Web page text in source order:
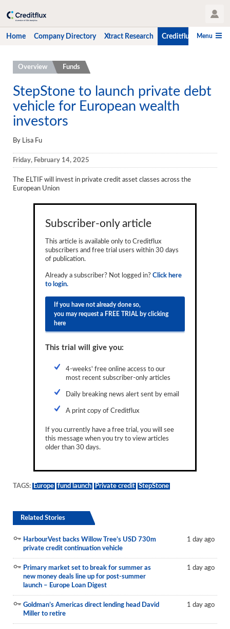
User Profile
Home Company Directory Xtract Research Creditflux CLO-i
Menu
Home
Company Directory
Xtract Research
Creditflux
Overview
CLOs
Funds
Hedge Fund Data
Advertising
Overview Funds
StepStone to launch private debt
vehicle for European wealth
investors
By Lisa Fu
Friday, February 14, 2025
The ELTIF will invest in private credit asset classes across the
European Union
Subscriber-only article
This article is available only to Creditflux
subscribers and free trial users within 30 days
of publication.
Already a subscriber? Not logged in? Click here
to login.
If you have not already done so,
you may request a FREE TRIAL by clicking
here
This trial will give you:
4-weeks' free online access to our
most recent subscriber-only articles
Daily breaking news alert sent by email
A print copy of Creditflux
If you currently have a free trial, you will see
this message when you try to view articles
older than 30 days.
TAGS: Europe fund launch Private credit StepStone
Related Stories
HarbourVest backs Willow Tree’s USD 730m
private credit continuation vehicle
1 day ago
Primary market set to break for summer as
new money deals line up for post-summer
launch – Europe Loan Digest
1 day ago
Goldman’s Americas direct lending head David
Miller to retire
1 day ago